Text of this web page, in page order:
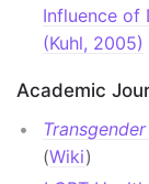
Influence of
(Kuhl, 2005)
Academic
(Wiki)